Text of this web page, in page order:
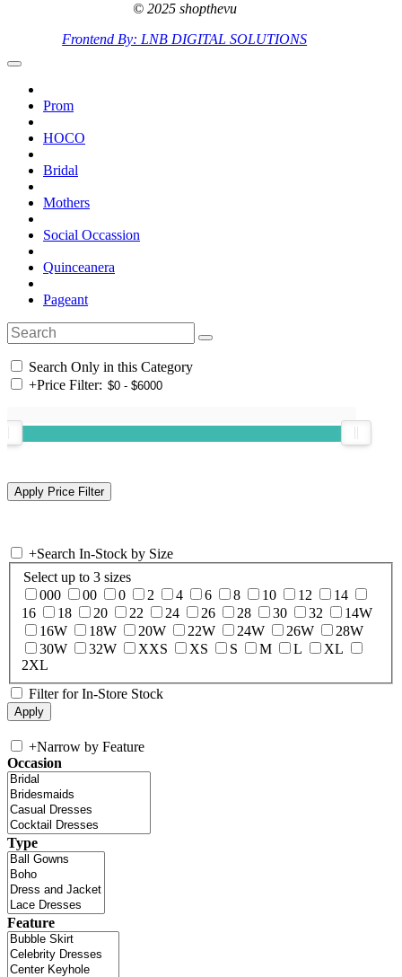
© 2025 shopthevu
Frontend By: LNB DIGITAL SOLUTIONS
Prom
HOCO
Bridal
Mothers
Social Occassion
Quinceanera
Pageant
Search Only in this Category
+Price Filter:
+Search In-Stock by Size
Select up to 3 sizes
000
00 0 2 4 6 8 10 12
14
16
18 20 22 24 26 28 30 32
14W
16W
18W 20W 22W 24W 26W
28W
30W
32W XXS XS S M L
XL
2XL
Filter for In-Store Stock
+Narrow by Feature
Occasion
Type
Feature